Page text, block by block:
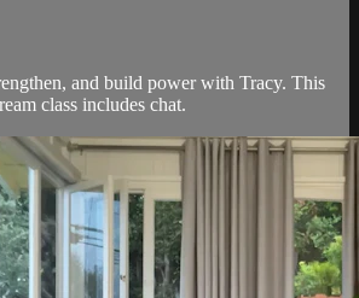
and build power with Tracy. This
class includes chat.